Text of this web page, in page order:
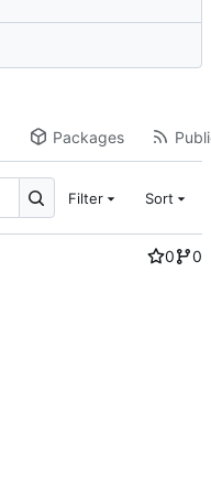
Packages
Filter Sort
0
0